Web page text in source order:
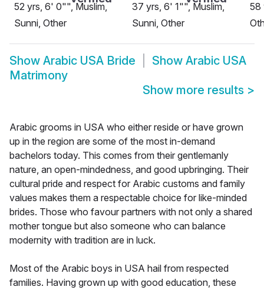
52 yrs, 6' 0"", Muslim,
Sunni, Other
37 yrs, 6' 1"", Muslim,
Sunni, Other
58
Show Arabic USA Bride Show Arabic USA
Matrimony
Show more results >
Arabic grooms in USA who either reside or have grown
up in the region are some of the most in-demand
bachelors today. This comes from their gentlemanly
nature, an open-mindedness, and good upbringing. Their
cultural pride and respect for Arabic customs and family
values makes them a respectable choice for like-minded
brides. Those who favour partners with not only a shared
mother tongue but also someone who can balance
modernity with tradition are in luck.
Most of the Arabic boys in USA hail from respected
families. Having grown up with good education, these